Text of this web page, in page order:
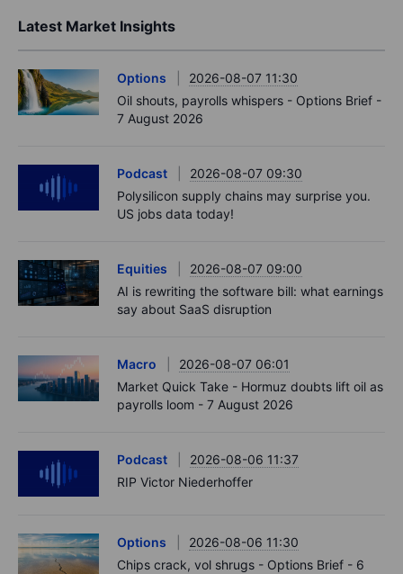
Latest Market Insights
Options
2026-08-07 11:30
Oil shouts, payrolls whispers - Options Brief -
7 August 2026
Podcast
2026-08-07 09:30
Polysilicon supply chains may surprise you.
US jobs data today!
Equities
2026-08-07 09:00
AI is rewriting the software bill: what earnings
say about SaaS disruption
Macro
2026-08-07 06:01
Market Quick Take - Hormuz doubts lift oil as
payrolls loom - 7 August 2026
Podcast
2026-08-06 11:37
RIP Victor Niederhoffer
Options
2026-08-06 11:30
Chips crack, vol shrugs - Options Brief - 6